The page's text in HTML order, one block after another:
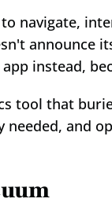
navigate,
announce
instead,
tool that
and